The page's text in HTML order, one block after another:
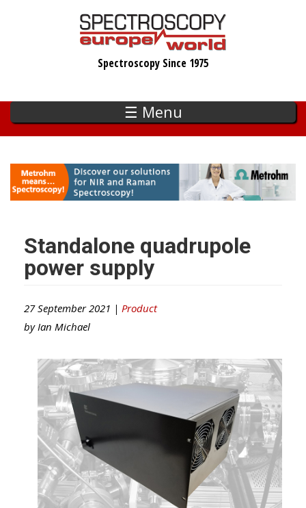
Spectroscopy Since 1975
☰ Menu
Standalone quadrupole
power supply
27 September 2021 | Product
by Ian Michael